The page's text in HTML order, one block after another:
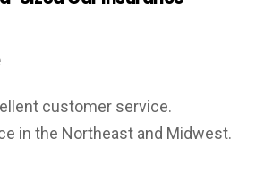
customer service.
in the Northeast and Midwest.